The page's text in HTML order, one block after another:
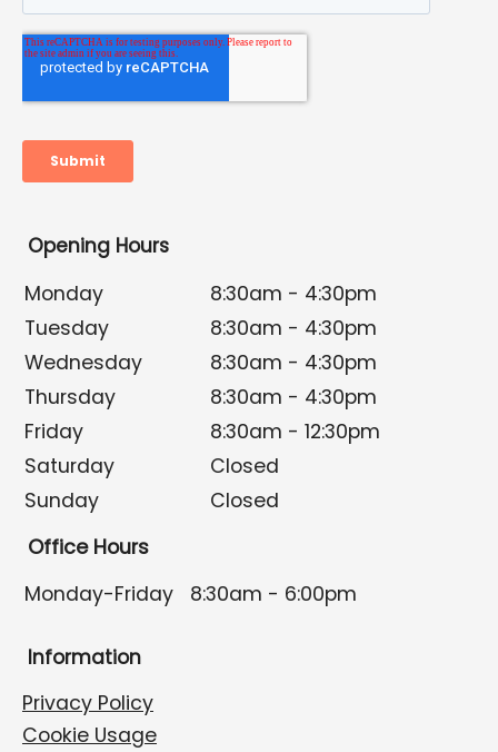
Opening Hours
Monday
8:30am - 4:30pm
Tuesday
8:30am - 4:30pm
Wednesday
8:30am - 4:30pm
Thursday
8:30am - 4:30pm
Friday
8:30am - 12:30pm
Saturday
Closed
Sunday
Closed
Office Hours
Monday-Friday
8:30am - 6:00pm
Information
Privacy Policy
Cookie Usage